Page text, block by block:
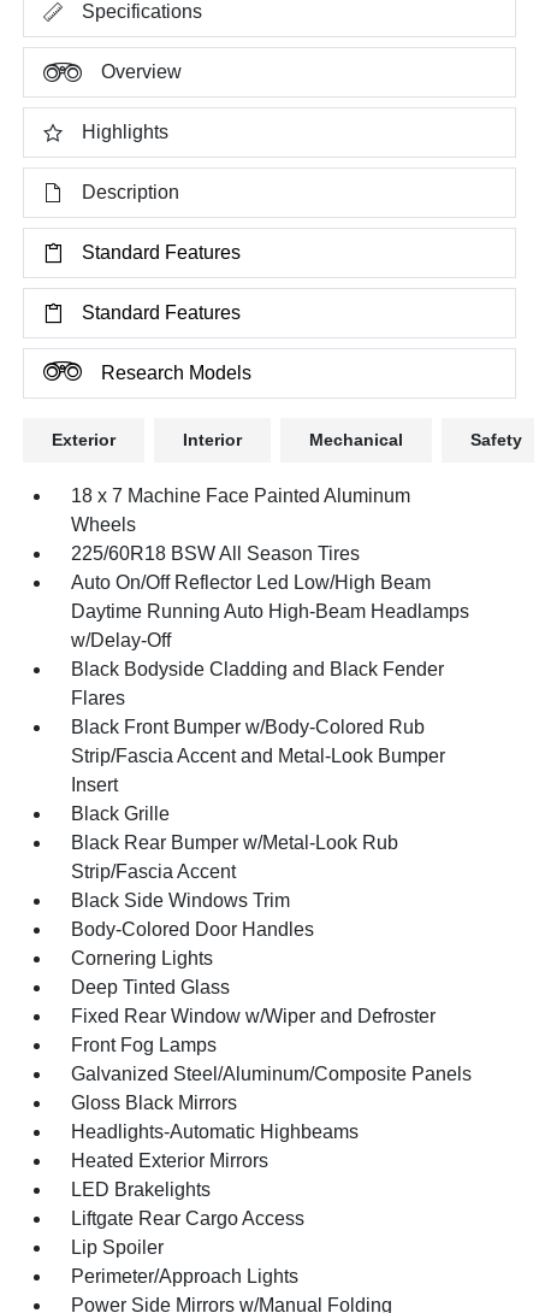
Specifications
Overview
Highlights
Description
Standard Features
Standard Features
Research Models
Exterior Interior Mechanical Safety
18 x 7 Machine Face Painted Aluminum
Wheels
225/60R18 BSW All Season Tires
Auto On/Off Reflector Led Low/High Beam
Daytime Running Auto High-Beam Headlamps
w/Delay-Off
Black Bodyside Cladding and Black Fender
Flares
Black Front Bumper w/Body-Colored Rub
Strip/Fascia Accent and Metal-Look Bumper
Insert
Black Grille
Black Rear Bumper w/Metal-Look Rub
Strip/Fascia Accent
Black Side Windows Trim
Body-Colored Door Handles
Cornering Lights
Deep Tinted Glass
Fixed Rear Window w/Wiper and Defroster
Front Fog Lamps
Galvanized Steel/Aluminum/Composite Panels
Gloss Black Mirrors
Headlights-Automatic Highbeams
Heated Exterior Mirrors
LED Brakelights
Liftgate Rear Cargo Access
Lip Spoiler
Perimeter/Approach Lights
Power Side Mirrors w/Manual Folding